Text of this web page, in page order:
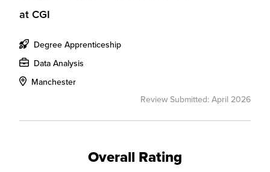
at CGI
Degree Apprenticeship
Data Analysis
Manchester
Review Submitted: April 2026
Overall Rating